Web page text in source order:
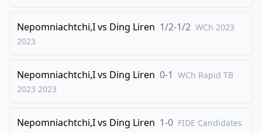
30 Kf7
31.
33. Rxd3 Kd7
35 Nb6+
Nepomniachtchi,Ivs Ding Liren 1/2-1/2 WCh 2023
2023
Nepomniachtchi,Ivs Ding Liren 0-1 WCh Rapid TB
2023 2023
Nepomniachtchi,Ivs Ding Liren 1-0 FIDE Candidates